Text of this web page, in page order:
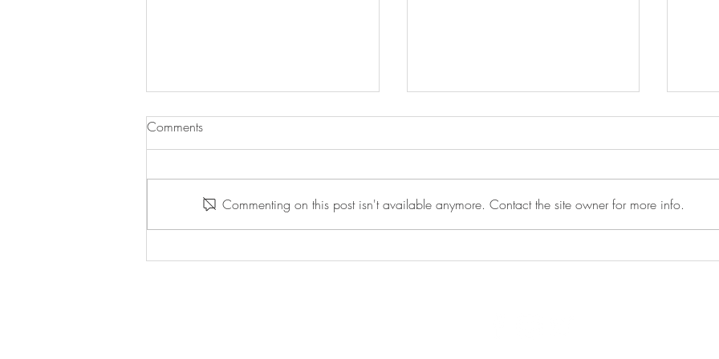
Comments
Commenting on this post isn't available anymore. Contact the site owner for more info.